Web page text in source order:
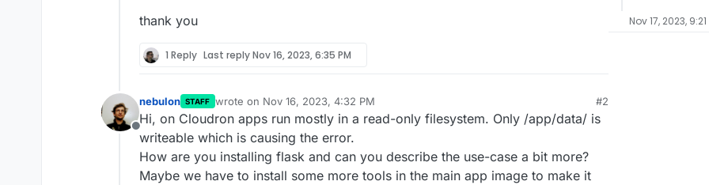
thank you
1 Reply Last replyNov 16, 2023, 6:35 PM
Offline
nebulon STAFF wrote on Nov 16, 2023, 4:32 PM
last edited by
#2
Hi, on Cloudron apps run mostly in a read-only filesystem. Only /app/data/ is
writeable which is causing the error.
How are you installing flask and can you describe the use-case a bit more?
Maybe we have to install some more tools in the main app image to make it
Nov 17, 2023, 9:21